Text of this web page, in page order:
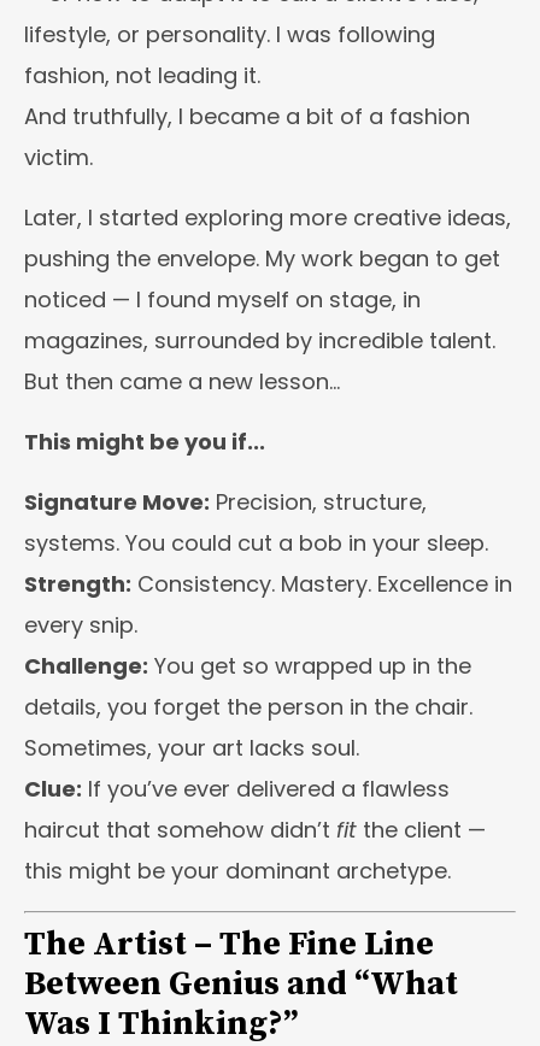
lifestyle, or personality. I was following
fashion, not leading it.
And truthfully, I became a bit of a fashion
victim.
Later, I started exploring more creative ideas,
pushing the envelope. My work began to get
noticed — I found myself on stage, in
magazines, surrounded by incredible talent.
But then came a new lesson…
This might be you if...
Signature Move: Precision, structure,
systems. You could cut a bob in your sleep.
Strength: Consistency. Mastery. Excellence in
every snip.
Challenge: You get so wrapped up in the
details, you forget the person in the chair.
Sometimes, your art lacks soul.
Clue: If you’ve ever delivered a flawless
haircut that somehow didn’t fit the client —
this might be your dominant archetype.
The Artist – The Fine Line
Between Genius and “What
Was I Thinking?”